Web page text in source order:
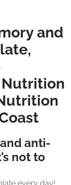
and
anti-
not to